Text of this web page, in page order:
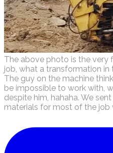
The above photo is the very
job, what a transformation in
​The guy on the machine
be impossible to work with,
despite him, hahaha. We
materials for most of the job